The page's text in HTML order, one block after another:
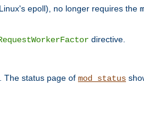
epoll), no longer requires the
directive.
The status page of mod_status